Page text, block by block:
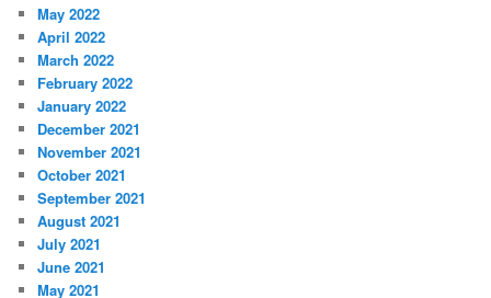
May 2022
April 2022
March 2022
February 2022
January 2022
December 2021
November 2021
October 2021
September 2021
August 2021
July 2021
June 2021
May 2021